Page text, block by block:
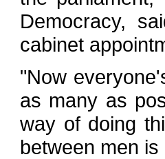
Democracy,
cabinet
"Now
as many as
way of doing
between men